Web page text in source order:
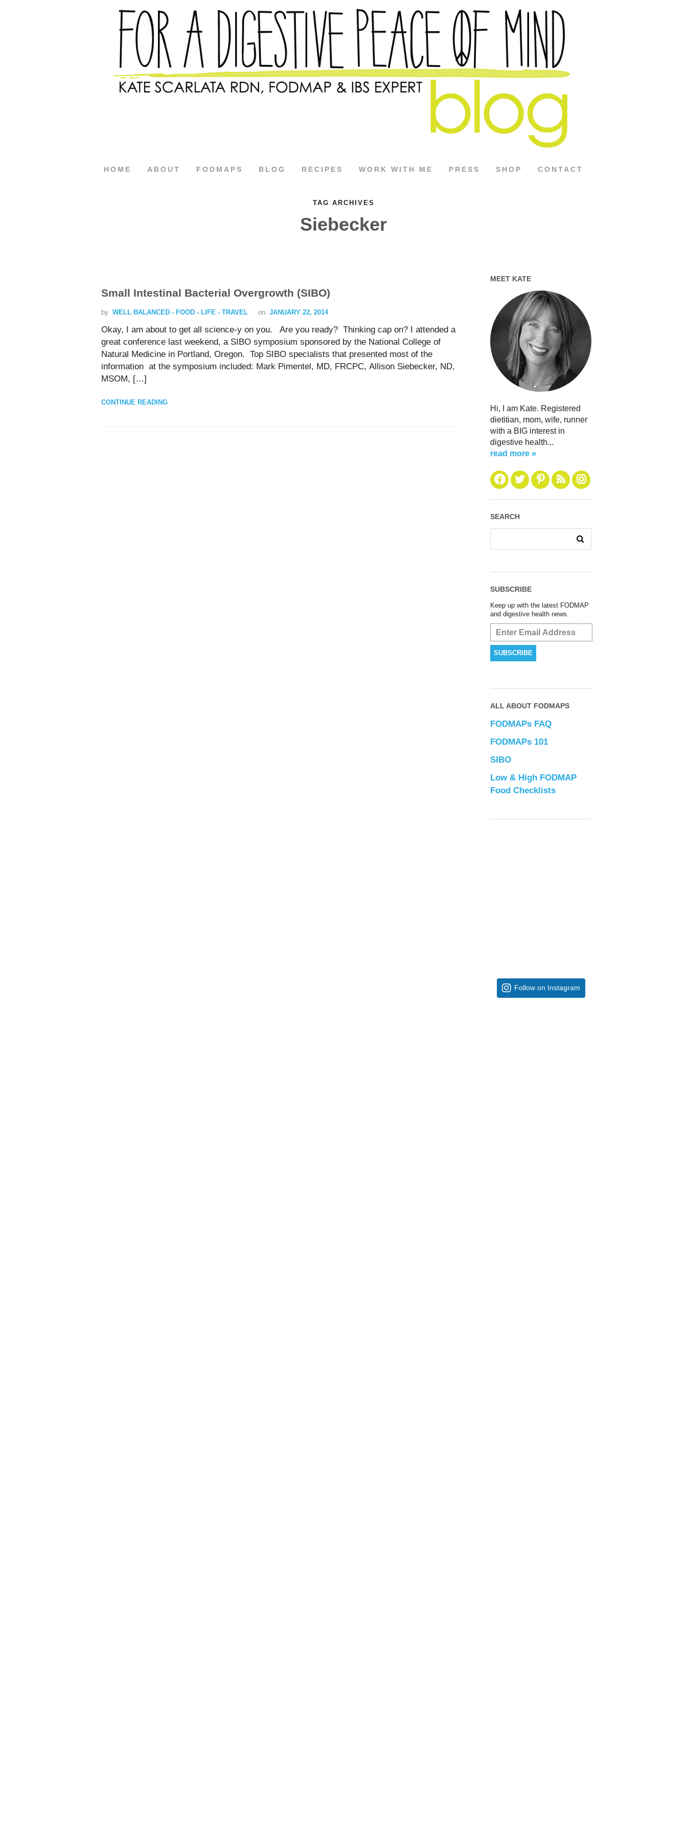
HOME ABOUT FODMAPS BLOG RECIPES WORK WITH ME PRESS SHOP CONTACT
TAG ARCHIVES
Siebecker
Small Intestinal Bacterial Overgrowth (SIBO)
by WELL BALANCED - FOOD - LIFE - TRAVEL on JANUARY 22, 2014
Okay, I am about to get all science-y on you. Are you ready? Thinking cap on? I attended a
great conference last weekend, a SIBO symposium sponsored by the National College of
Natural Medicine in Portland, Oregon. Top SIBO specialists that presented most of the
information at the symposium included: Mark Pimentel, MD, FRCPC, Allison Siebecker, ND,
MSOM, […]
CONTINUE READING
MEET KATE
Hi, I am Kate. Registered
dietitian, mom, wife, runner
with a BIG interest in
digestive health...
read more »
SEARCH
SUBSCRIBE
Keep up with the latest FODMAP
and digestive health news.
ALL ABOUT FODMAPS
FODMAPs FAQ
FODMAPs 101
SIBO
Low & High FODMAP
Food Checklists
Follow on Instagram